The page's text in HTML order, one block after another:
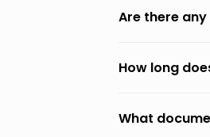
Are there
How long
What